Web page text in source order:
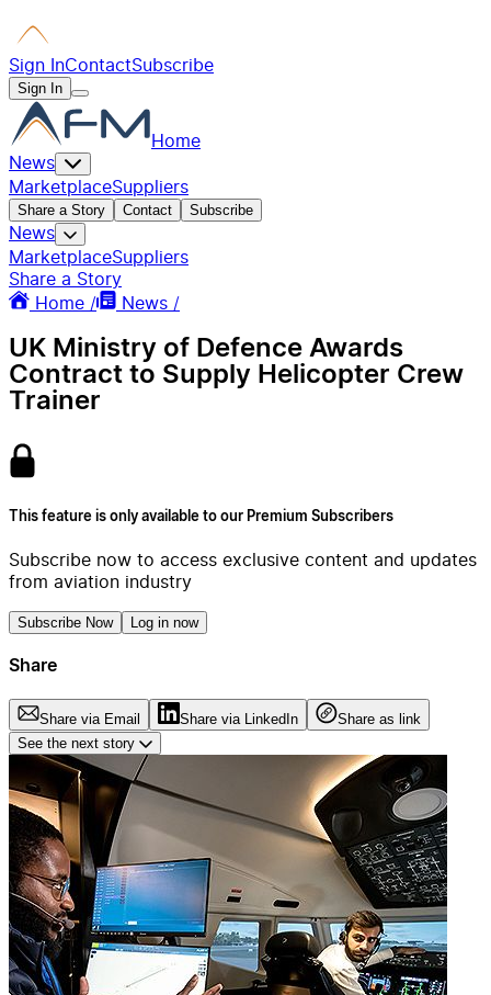
Sign InContactSubscribe
Sign In
Home
News
MarketplaceSuppliers
Share a Story Contact Subscribe
News
MarketplaceSuppliers
Share a Story
Home /
News /
UK Ministry of Defence Awards
Contract to Supply Helicopter Crew
Trainer
This feature is only available to our Premium Subscribers
Subscribe now to access exclusive content and updates
from aviation industry
Subscribe Now Log in now
Share
Share via Email Share via LinkedIn
Share as link
See the next story